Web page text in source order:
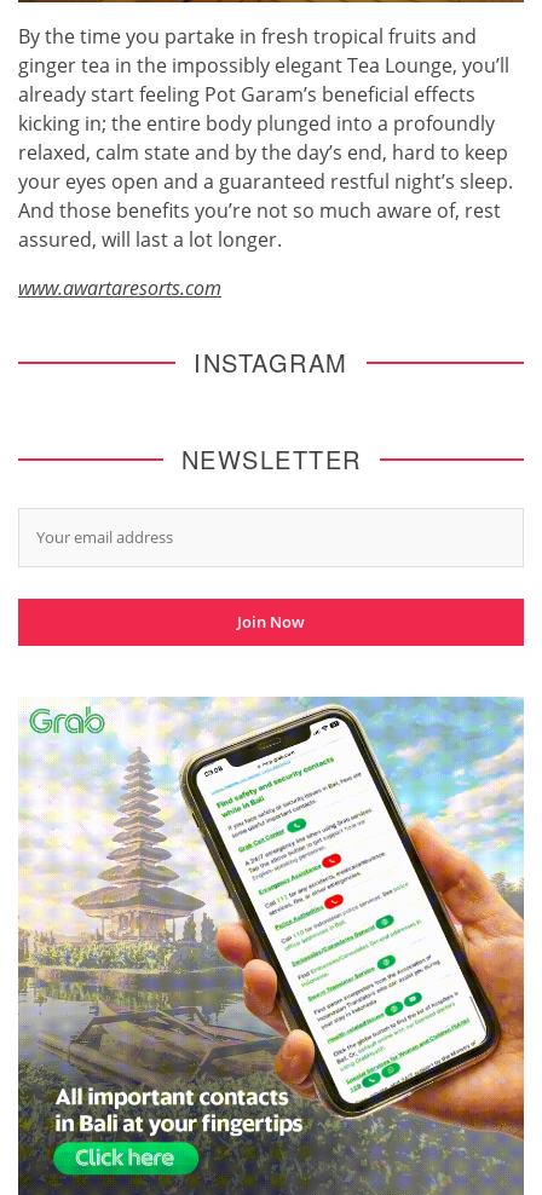
By the time you partake in fresh tropical fruits and
ginger tea in the impossibly elegant Tea Lounge, you’ll
already start feeling Pot Garam’s beneficial effects
kicking in; the entire body plunged into a profoundly
relaxed, calm state and by the day’s end, hard to keep
your eyes open and a guaranteed restful night’s sleep.
And those benefits you’re not so much aware of, rest
assured, will last a lot longer.
www.awartaresorts.com
INSTAGRAM
NEWSLETTER